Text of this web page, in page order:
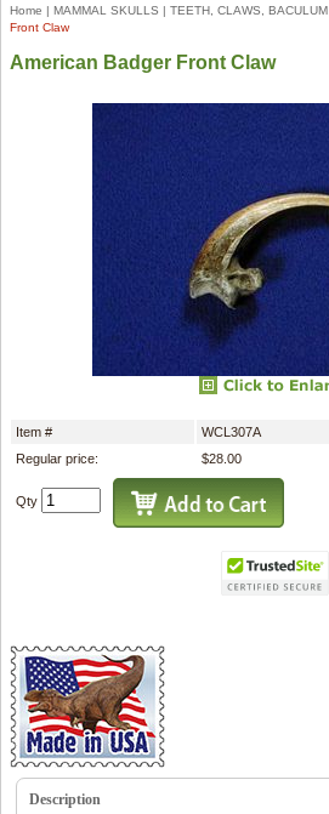
Home | MAMMAL SKULLS | TEETH, CLAWS, BACULUM
Front Claw
American Badger Front Claw
Item #
WCL307A
Regular price:
$28.00
Qty
Description